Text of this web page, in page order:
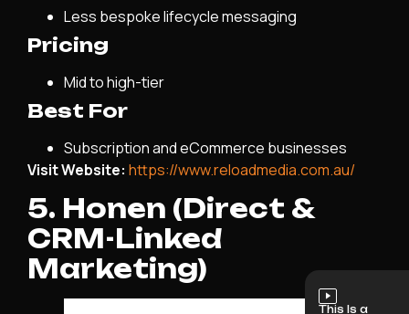
Less bespoke lifecycle messaging
Pricing
Mid to high-tier
Best For
Subscription and eCommerce businesses
Visit Website: https://www.reloadmedia.com.au/
5. Honen (Direct &
CRM-Linked
Marketing)
This Is a